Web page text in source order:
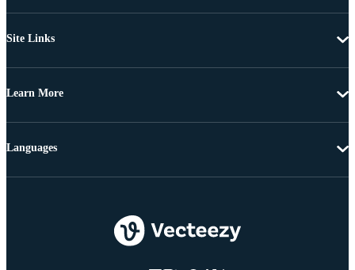
Site Links
Learn More
Languages